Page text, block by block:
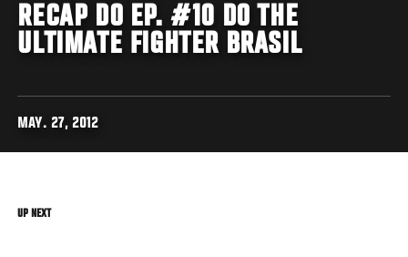
RECAP DO EP. #10 DO THE
ULTIMATE FIGHTER BRASIL
MAY. 27, 2012
UP NEXT